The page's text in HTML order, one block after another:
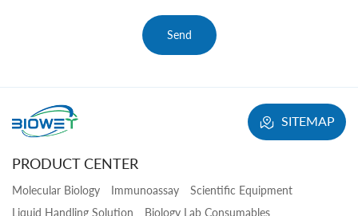
Send
SITEMAP
PRODUCT CENTER
Molecular Biology Immunoassay
Scientific Equipment
Liquid Handling Solution
Biology Lab Consumables